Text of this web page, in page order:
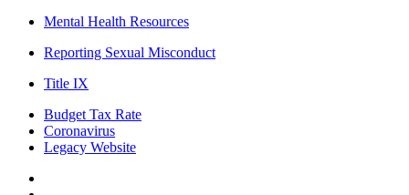
Mental Health Resources
Reporting Sexual Misconduct
Title IX
Budget Tax Rate
Coronavirus
Legacy Website